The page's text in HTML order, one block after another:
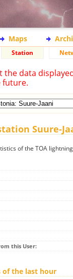
Maps
Station
the data
future.
Suure-
of the TOA
this User:
of the last hour